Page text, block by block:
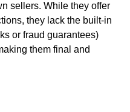
sellers. While they offer
they lack the built-in
or fraud guarantees)
them final and